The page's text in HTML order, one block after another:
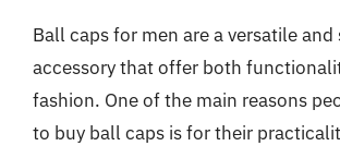
Ball caps for men are a versatile and
accessory that offer both
fashion. One of the main reasons
to buy ball caps is for their